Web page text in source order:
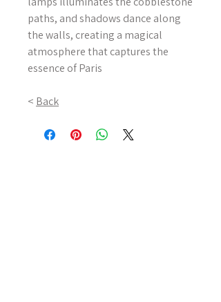
paths, and shadows dance along
the walls, creating a magical
atmosphere that captures the
essence of Paris
< Back